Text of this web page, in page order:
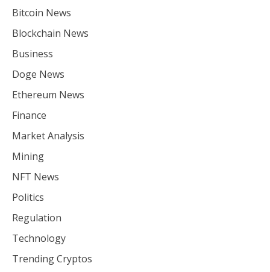
Bitcoin News
Blockchain News
Business
Doge News
Ethereum News
Finance
Market Analysis
Mining
NFT News
Politics
Regulation
Technology
Trending Cryptos